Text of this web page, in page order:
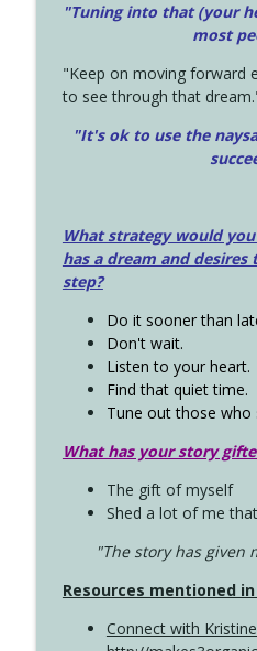
"Tuning into that (your
most
"Keep on moving forward
to see through that
"It's ok to use the
What strategy would
has a dream and
step?
Do it sooner than
Don't wait.
Listen to your heart.
Find that quiet time.
Tune out those who
What has your story
The gift of myself
Shed a lot of me
"The story has given
Resources mentioned
Connect with